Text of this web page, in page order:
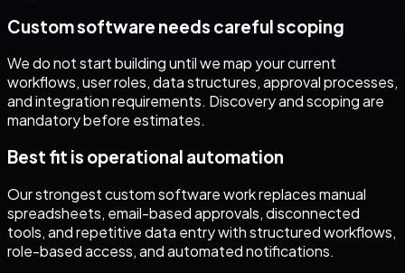
Custom software needs careful scoping
We do not start building until we map your current
workflows, user roles, data structures, approval processes,
and integration requirements. Discovery and scoping are
mandatory before estimates.
Best fit is operational automation
Our strongest custom software work replaces manual
spreadsheets, email-based approvals, disconnected
tools, and repetitive data entry with structured workflows,
role-based access, and automated notifications.